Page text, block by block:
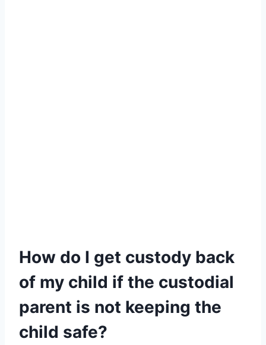
How do I get custody back
of my child if the custodial
parent is not keeping the
child safe?